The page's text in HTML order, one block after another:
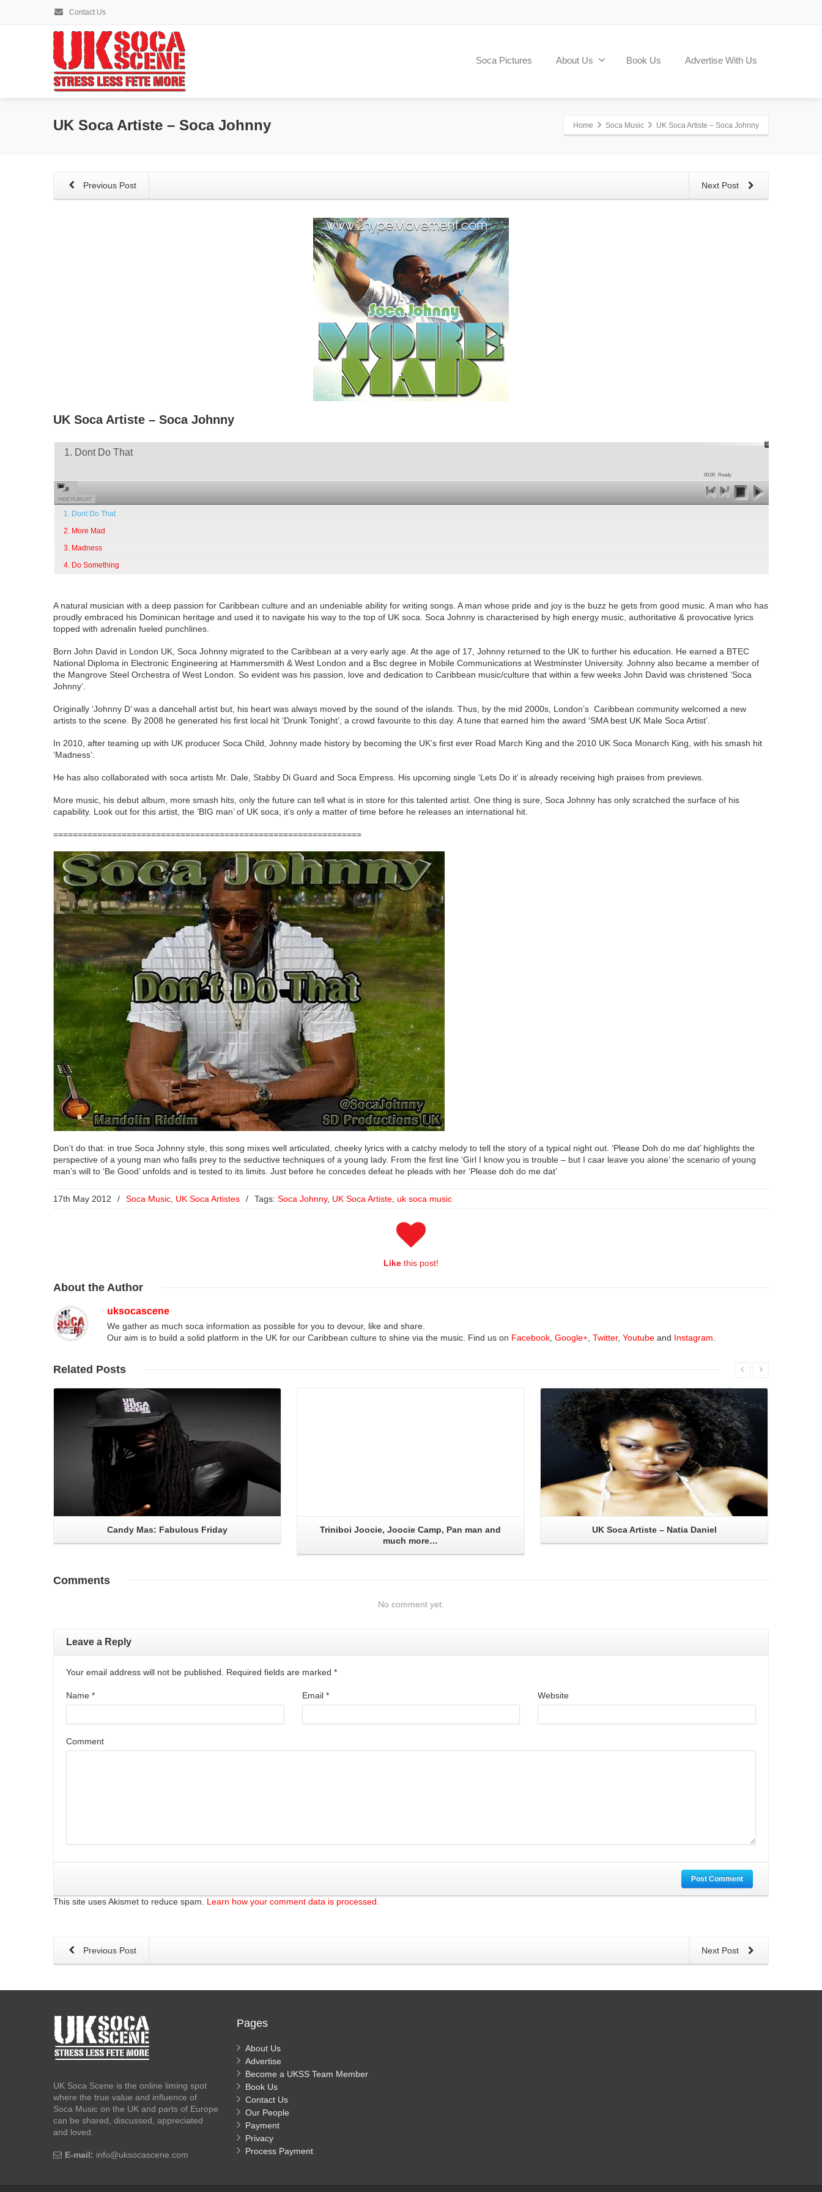
Contact Us
Soca Pictures About Us Book Us Advertise With Us
UK Soca Artiste – Soca Johnny Home Soca Music UK Soca Artiste – Soca Johnny
Next Post
Previous Post
UK Soca Artiste – Soca Johnny
1. Dont Do That
00:00 Ready
HIDE PLAYLIST
1. Dont Do That
2. More Mad
3. Madness
4. Do Something
A natural musician with a deep passion for Caribbean culture and an undeniable ability for writing songs. A man whose pride and joy is the buzz he gets from good music. A man who has
proudly embraced his Dominican heritage and used it to navigate his way to the top of UK soca. Soca Johnny is characterised by high energy music, authoritative & provocative lyrics
topped with adrenalin fueled punchlines.
Born John David in London UK, Soca Johnny migrated to the Caribbean at a very early age. At the age of 17, Johnny returned to the UK to further his education. He earned a BTEC
National Diploma in Electronic Engineering at Hammersmith & West London and a Bsc degree in Mobile Communications at Westminster University. Johnny also became a member of
the Mangrove Steel Orchestra of West London. So evident was his passion, love and dedication to Caribbean music/culture that within a few weeks John David was christened ‘Soca
Johnny’.
Originally ‘Johnny D’ was a dancehall artist but, his heart was always moved by the sound of the islands. Thus, by the mid 2000s, London’s Caribbean community welcomed a new
artists to the scene. By 2008 he generated his first local hit ‘Drunk Tonight’, a crowd favourite to this day. A tune that earned him the award ‘SMA best UK Male Soca Artist’.
In 2010, after teaming up with UK producer Soca Child, Johnny made history by becoming the UK’s first ever Road March King and the 2010 UK Soca Monarch King, with his smash hit
‘Madness’.
He has also collaborated with soca artists Mr. Dale, Stabby Di Guard and Soca Empress. His upcoming single ‘Lets Do it’ is already receiving high praises from previews.
More music, his debut album, more smash hits, only the future can tell what is in store for this talented artist. One thing is sure, Soca Johnny has only scratched the surface of his
capability. Look out for this artist, the ‘BIG man’ of UK soca, it’s only a matter of time before he releases an international hit.
===============================================================
Don’t do that: in true Soca Johnny style, this song mixes well articulated, cheeky lyrics with a catchy melody to tell the story of a typical night out. ‘Please Doh do me dat’ highlights the
perspective of a young man who falls prey to the seductive techniques of a young lady. From the first line ‘Girl I know you is trouble – but I caar leave you alone’ the scenario of young
man’s will to ‘Be Good’ unfolds and is tested to its limits. Just before he concedes defeat he pleads with her ‘Please doh do me dat’
17th May 2012 / Soca Music UK Soca Artistes / Tags: Soca Johnny, UK Soca Artiste uk soca music
Like this post!
About the Author
uksocascene
We gather as much soca information as possible for you to devour, like and share.
Our aim is to build a solid platform in the UK for our Caribbean culture to shine via the music. Find us on Facebook Google+ Twitter, Youtube and Instagram
Related Posts
Candy Mas: Fabulous Friday
Triniboi Joocie, Joocie Camp, Pan man and
much more…
UK Soca Artiste – Natia Daniel
Comments
No comment yet.
Leave a Reply
Your email address will not be published. Required fields are marked *
Name * Email * Website
Comment
Post Comment
This site uses Akismet to reduce spam. Learn how your comment data is processed.
Next Post
Previous Post
UK Soca Scene is the online liming spot
where the true value and influence of
Soca Music on the UK and parts of Europe
can be shared, discussed, appreciated
and loved.
E-mail: info@uksocascene.com
Pages
About Us
Advertise
Become a UKSS Team Member
Book Us
Contact Us
Our People
Payment
Privacy
Process Payment